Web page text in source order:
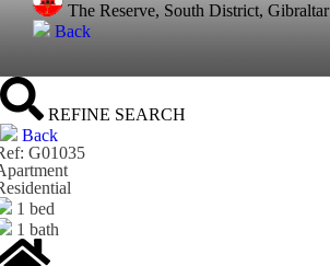
The Reserve, South District, Gibraltar
Back
REFINE SEARCH
Back
G01035
1 bed
1 bath